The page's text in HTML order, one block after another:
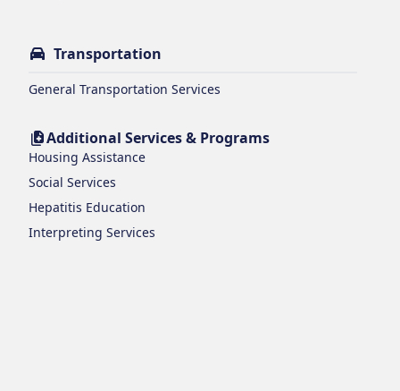
Transportation
General Transportation Services
Additional Services & Programs
Housing Assistance
Social Services
Hepatitis Education
Interpreting Services